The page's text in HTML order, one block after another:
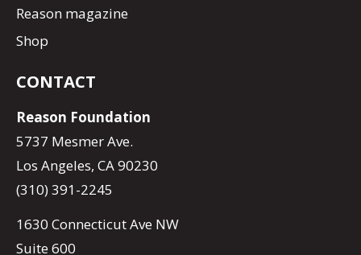
Reason magazine
Shop
CONTACT
Reason Foundation
5737 Mesmer Ave.
Los Angeles, CA 90230
(310) 391-2245
1630 Connecticut Ave NW
Suite 600